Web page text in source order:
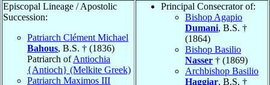
Episcopal Lineage / Apostolic
Succession:
Patriarch Clément Michael
Bahous, B.S. † (1836)
Patriarch ofAntiochia
{Antioch} (Melkite Greek)
Patriarch Maximos III
Principal Consecrator of:
Bishop Agapio
Dumani, B.S. †
(1864)
Bishop Basilio
Nasser † (1869)
Archbishop Basilio
Haggiar, B.S. †